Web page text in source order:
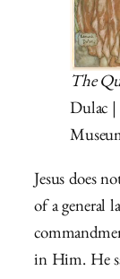
The
Dulac |
Jesus does
of a general
in Him. He